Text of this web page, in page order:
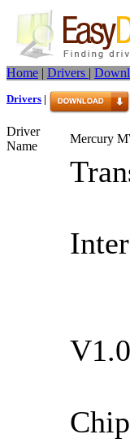
Home | Drivers |
Drivers |
Driver
Name
Mercury